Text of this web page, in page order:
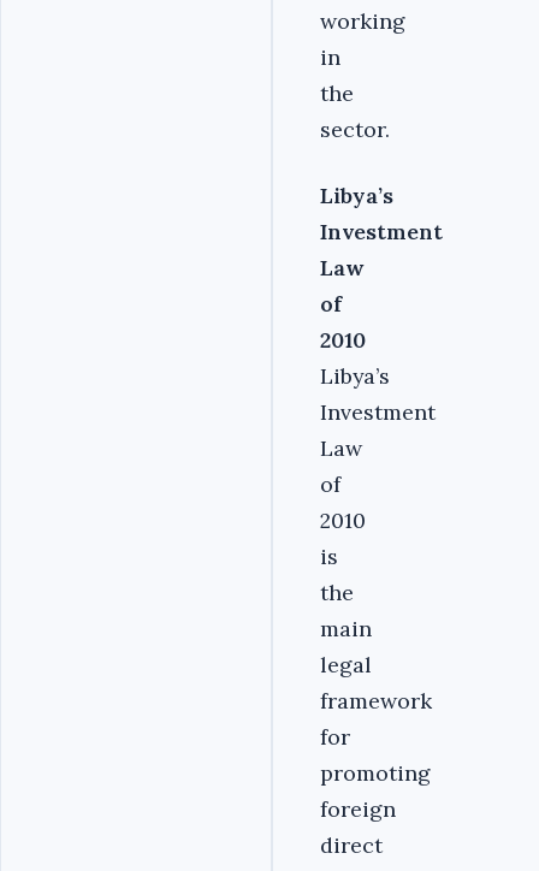
working
in
the
sector.
Libya’s
Investment
Law
of
2010
Libya’s
Investment
Law
of
2010
is
the
main
legal
framework
for
promoting
foreign
direct